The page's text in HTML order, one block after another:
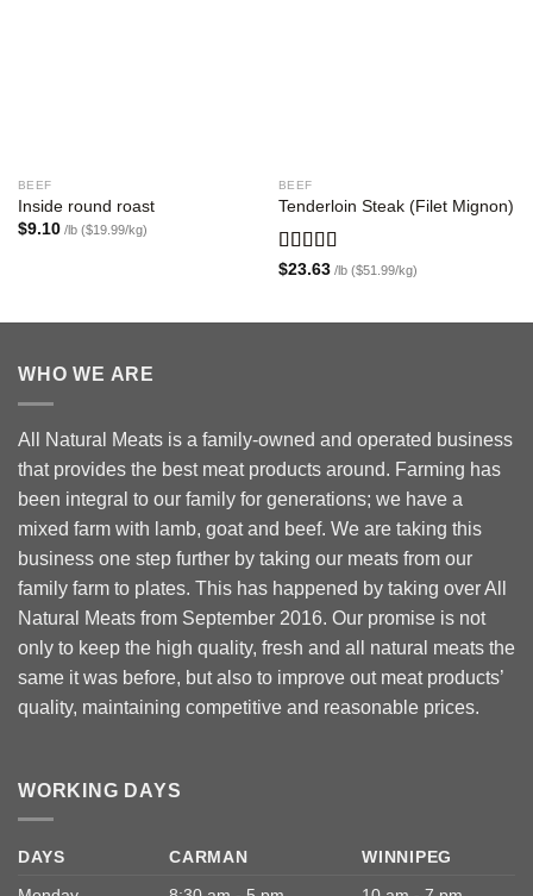
BEEF
Inside round roast
$9.10/lb ($19.99/kg)
BEEF
Tenderloin Steak (Filet Mignon)
Rated5.00
$23.63/lb ($51.99/kg)
WHO WE ARE
All Natural Meats is a family-owned and operated business
that provides the best meat products around. Farming has
been integral to our family for generations; we have a
mixed farm with lamb, goat and beef. We are taking this
business one step further by taking our meats from our
family farm to plates. This has happened by taking over All
Natural Meats from September 2016. Our promise is not
only to keep the high quality, fresh and all natural meats the
same it was before, but also to improve out meat products’
quality, maintaining competitive and reasonable prices.
WORKING DAYS
DAYS CARMAN
WINNIPEG